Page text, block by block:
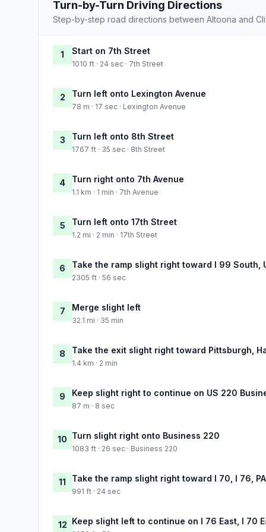
Turn-by-Turn Driving Directions
Step-by-step road directions between Altoona and
1 Start on 7th Street
1010 ft · 24 sec · 7th Street
2 Turn left onto Lexington Avenue
78 m · 17 sec · Lexington Avenue
3 Turn left onto 8th Street
1767 ft · 35 sec · 8th Street
4 Turn right onto 7th Avenue
1.1 km · 1 min · 7th Avenue
5 Turn left onto 17th Street
1.2 mi · 2 min · 17th Street
6 Take the ramp slight right toward I 99 South,
2305 ft · 56 sec
7 Merge slight left
32.1 mi · 35 min
8 Take the exit slight right toward Pittsburgh,
1.4 km · 2 min
9 Keep slight right to continue on US 220
87 m · 8 sec
10 Turn slight right onto Business 220
1083 ft · 26 sec · Business 220
11 Take the ramp slight right toward I 70, I 76,
991 ft · 24 sec
12 Keep slight left to continue on I 76 East, I 70